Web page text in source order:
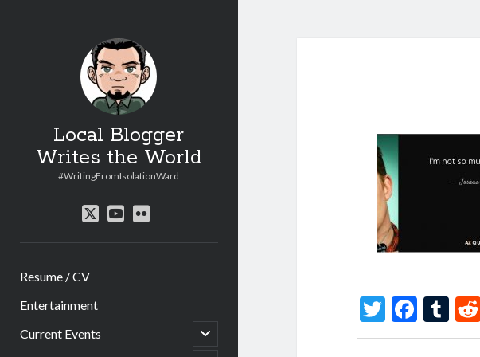
Local Blogger
Writes the World
#WritingFromIsolationWard
twitteryoutube
flickr
Resume / CV
Entertainment
Current Events
open
child
T
w
F
ac
T
u